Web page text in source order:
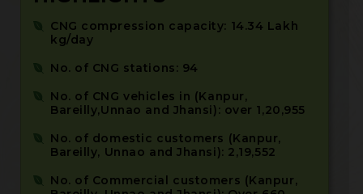
CNG compression capacity: 14.34 Lakh
kg/day
No. of CNG stations: 94
No. of CNG vehicles in (Kanpur,
Bareilly,Unnao and Jhansi): over 1,20,955
No. of domestic customers (Kanpur,
Bareilly, Unnao and Jhansi): 2,19,552
No. of Commercial customers (Kanpur,